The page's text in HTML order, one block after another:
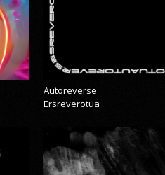
Autoreverse
Ersreverotua